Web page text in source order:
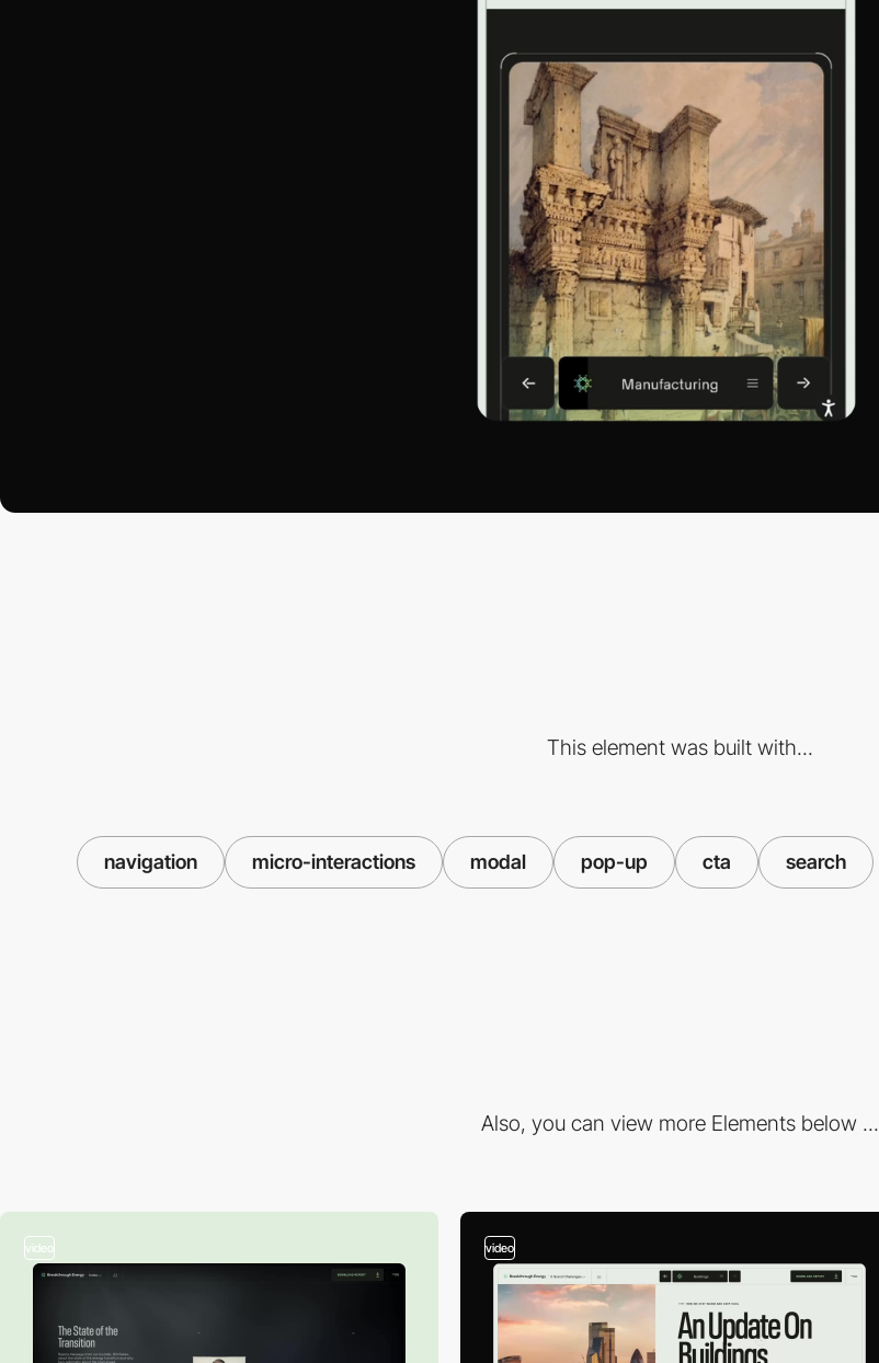
This element was built with...
navigation micro-interactions modal pop-up cta search
Also, you can view more Elements below ...
video video